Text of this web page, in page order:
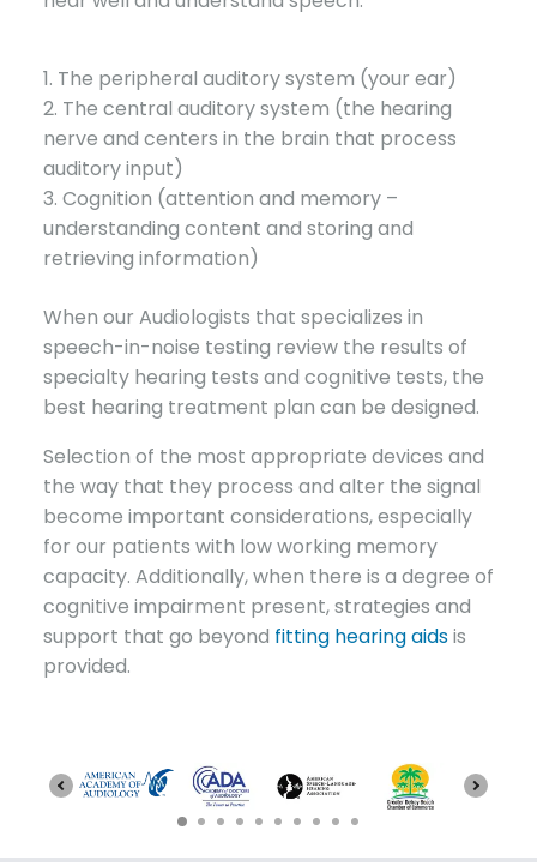
1. The peripheral auditory system (your ear)
2. The central auditory system (the hearing
nerve and centers in the brain that process
auditory input)
3. Cognition (attention and memory –
understanding content and storing and
retrieving information)
When our Audiologists that specializes in
speech-in-noise testing review the results of
specialty hearing tests and cognitive tests, the
best hearing treatment plan can be designed.
Selection of the most appropriate devices and
the way that they process and alter the signal
become important considerations, especially
for our patients with low working memory
capacity. Additionally, when there is a degree of
cognitive impairment present, strategies and
support that go beyond fitting hearing aidsis
provided.